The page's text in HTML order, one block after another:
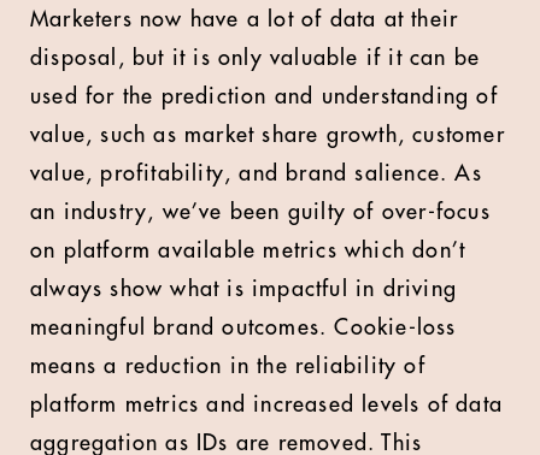
Marketers now have a lot of data at their
disposal, but it is only valuable if it can be
used for the prediction and understanding of
value, such as market share growth, customer
value, profitability, and brand salience. As
an industry, we’ve been guilty of over-focus
on platform available metrics which don’t
always show what is impactful in driving
meaningful brand outcomes. Cookie-loss
means a reduction in the reliability of
platform metrics and increased levels of data
aggregation as IDs are removed. This